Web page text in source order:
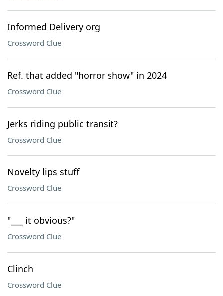
Informed Delivery org
Crossword Clue
Ref. that added "horror show" in 2024
Crossword Clue
Jerks riding public transit?
Crossword Clue
Novelty lips stuff
Crossword Clue
"___ it obvious?"
Crossword Clue
Clinch
Crossword Clue